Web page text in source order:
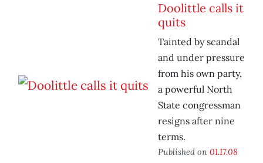
Doolittle calls it
quits
Tainted by scandal
and under pressure
from his own party,
a powerful North
State congressman
resigns after nine
terms.
Published on 01.17.08